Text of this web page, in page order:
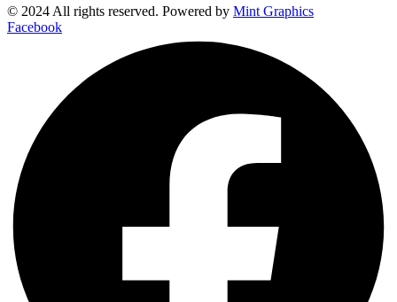
© 2024 All rights reserved. Powered by Mint Graphics
Facebook